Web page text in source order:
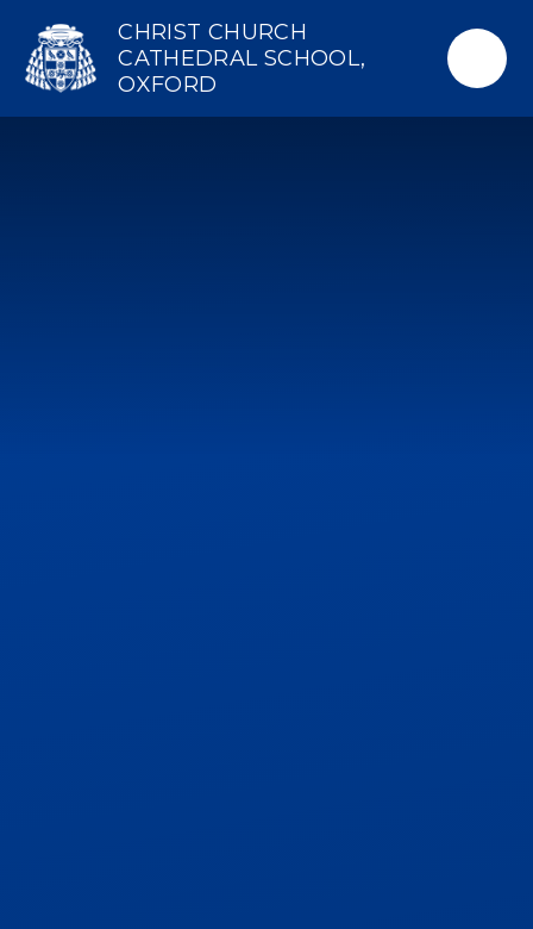
CHRIST CHURCH
CATHEDRAL SCHOOL,
OXFORD